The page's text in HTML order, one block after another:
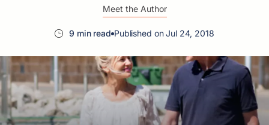
Meet the Author
9 min read Published on Jul 24, 2018